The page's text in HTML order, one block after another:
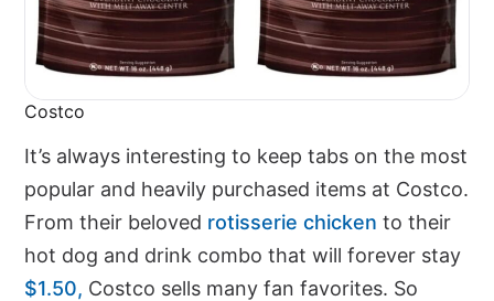
Costco
It’s always interesting to keep tabs on the most
popular and heavily purchased items at Costco.
From their beloved rotisserie chicken to their
hot dog and drink combo that will forever stay
$1.50, Costco sells many fan favorites. So